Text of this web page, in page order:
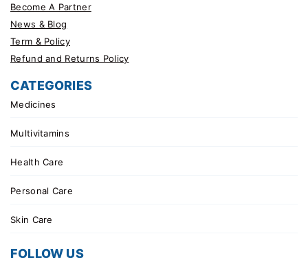
Become A Partner
News & Blog
Term & Policy
Refund and Returns Policy
CATEGORIES
Medicines
Multivitamins
Health Care
Personal Care
Skin Care
FOLLOW US